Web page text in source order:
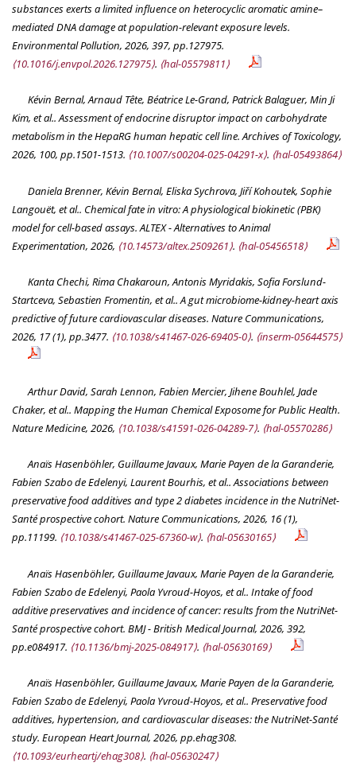
substances exerts a limited influence on heterocyclic aromatic amine–
mediated DNA damage at population-relevant exposure levels.
Environmental Pollution, 2026, 397, pp.127975.
⟨10.1016/j.envpol.2026.127975⟩. ⟨hal-05579811⟩
Kévin Bernal, Arnaud Tête, Béatrice Le-Grand, Patrick Balaguer, Min Ji
Kim, et al.. Assessment of endocrine disruptor impact on carbohydrate
metabolism in the HepaRG human hepatic cell line.Archives of Toxicology,
2026, 100, pp.1501-1513. ⟨10.1007/s00204-025-04291-x⟩. ⟨hal-05493864⟩
Daniela Brenner, Kévin Bernal, Eliska Sychrova, Jiří Kohoutek, Sophie
Langouët, et al.. Chemical fate in vitro: A physiological biokinetic (PBK)
model for cell-based assays.ALTEX - Alternatives to Animal
Experimentation, 2026, ⟨10.14573/altex.2509261⟩. ⟨hal-05456518⟩
Kanta Chechi, Rima Chakaroun, Antonis Myridakis, Sofia Forslund-
Startceva, Sebastien Fromentin, et al.. A gut microbiome-kidney-heart axis
predictive of future cardiovascular diseases. Nature Communications,
2026, 17 (1), pp.3477. ⟨10.1038/s41467-026-69405-0⟩. ⟨inserm-05644575⟩
Arthur David, Sarah Lennon, Fabien Mercier, Jihene Bouhlel, Jade
Chaker, et al.. Mapping the Human Chemical Exposome for Public Health.
Nature Medicine, 2026, ⟨10.1038/s41591-026-04289-7⟩. ⟨hal-05570286⟩
Anaïs Hasenböhler, Guillaume Javaux, Marie Payen de la Garanderie,
Fabien Szabo de Edelenyi, Laurent Bourhis, et al.. Associations between
preservative food additives and type 2 diabetes incidence in the NutriNet-
Santé prospective cohort. Nature Communications, 2026, 16 (1),
pp.11199. ⟨10.1038/s41467-025-67360-w⟩. ⟨hal-05630165⟩
Anaïs Hasenböhler, Guillaume Javaux, Marie Payen de la Garanderie,
Fabien Szabo de Edelenyi, Paola Yvroud-Hoyos, et al.. Intake of food
additive preservatives and incidence of cancer: results from the NutriNet-
Santé prospective cohort. BMJ - British Medical Journal, 2026, 392,
pp.e084917. ⟨10.1136/bmj-2025-084917⟩. ⟨hal-05630169⟩
Anaïs Hasenböhler, Guillaume Javaux, Marie Payen de la Garanderie,
Fabien Szabo de Edelenyi, Paola Yvroud-Hoyos, et al.. Preservative food
additives, hypertension, and cardiovascular diseases: the NutriNet-Santé
study. European Heart Journal, 2026, pp.ehag308.
⟨10.1093/eurheartj/ehag308⟩. ⟨hal-05630247⟩